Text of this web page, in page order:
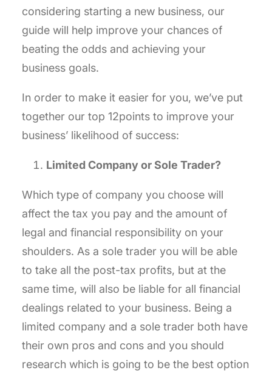
considering starting a new business, our
guide will help improve your chances of
beating the odds and achieving your
business goals.
In order to make it easier for you, we’ve put
together our top 12points to improve your
business’ likelihood of success:
Limited Company or Sole Trader?
Which type of company you choose will
affect the tax you pay and the amount of
legal and financial responsibility on your
shoulders. As a sole trader you will be able
to take all the post-tax profits, but at the
same time, will also be liable for all financial
dealings related to your business. Being a
limited company and a sole trader both have
their own pros and cons and you should
research which is going to be the best option